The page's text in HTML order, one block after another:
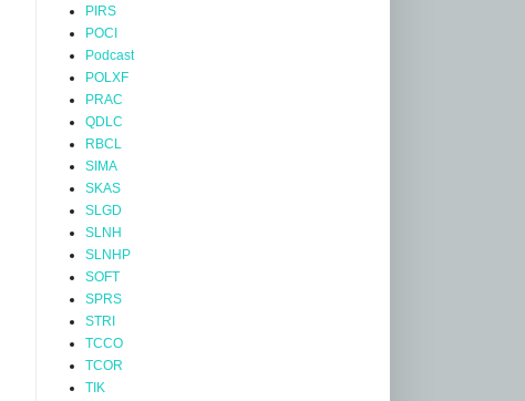
PIRS
POCI
Podcast
POLXF
PRAC
QDLC
RBCL
SIMA
SKAS
SLGD
SLNH
SLNHP
SOFT
SPRS
STRI
TCCO
TCOR
TIK